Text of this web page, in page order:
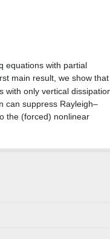
equations with partial
main result, we show
with only vertical
can suppress Rayleigh–
the (forced) nonlinear